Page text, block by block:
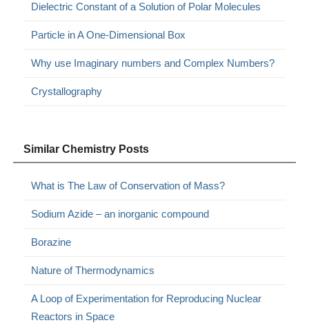
Dielectric Constant of a Solution of Polar Molecules
Particle in A One-Dimensional Box
Why use Imaginary numbers and Complex Numbers?
Crystallography
Similar Chemistry Posts
What is The Law of Conservation of Mass?
Sodium Azide – an inorganic compound
Borazine
Nature of Thermodynamics
A Loop of Experimentation for Reproducing Nuclear
Reactors in Space